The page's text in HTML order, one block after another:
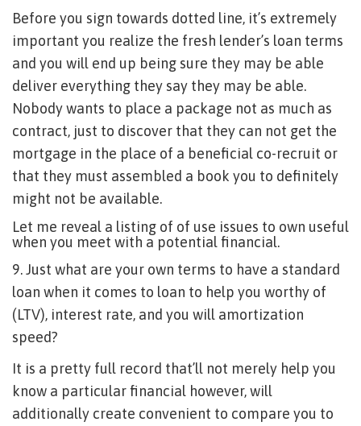
Before you sign towards dotted line, it’s extremely
important you realize the fresh lender’s loan terms
and you will end up being sure they may be able
deliver everything they say they may be able.
Nobody wants to place a package not as much as
contract, just to discover that they can not get the
mortgage in the place of a beneficial co-recruit or
that they must assembled a book you to definitely
might not be available.
Let me reveal a listing of of use issues to own useful
when you meet with a potential financial.
9. Just what are your own terms to have a standard
loan when it comes to loan to help you worthy of
(LTV), interest rate, and you will amortization
speed?
It is a pretty full record that’ll not merely help you
know a particular financial however, will
additionally create convenient to compare you to